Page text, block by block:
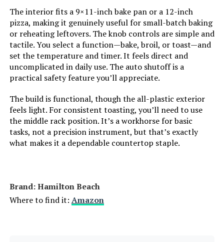
Number of Shelves: 2
Size: 6.3 Quarts
Manufacturer:
Dimensions: 15"D x 18.5"W x 9.5"H
Weight: 11.5 pounds
The interior fits a 9×11-inch bake pan or a 12-inch
pizza, making it genuinely useful for small-batch baking
or reheating leftovers. The knob controls are simple and
tactile. You select a function—bake, broil, or toast—and
set the temperature and timer. It feels direct and
uncomplicated in daily use. The auto shutoff is a
practical safety feature you’ll appreciate.
The build is functional, though the all-plastic exterior
feels light. For consistent toasting, you’ll need to use
the middle rack position. It’s a workhorse for basic
tasks, not a precision instrument, but that’s exactly
what makes it a dependable countertop staple.
Brand: Hamilton Beach
Where to find it: Amazon